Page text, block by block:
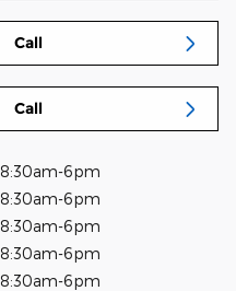
Call
Call
8:30am-6pm
8:30am-6pm
8:30am-6pm
8:30am-6pm
8:30am-6pm